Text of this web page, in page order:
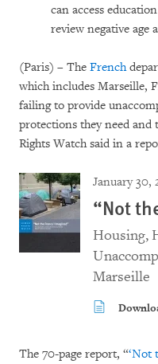
can access
review negative age
(Paris) – The French
which includes Marseille,
failing to provide
protections they need
Rights Watch said in a
January 30,
“Not
Housing,
Marseille
The 70-page report, “‘Not